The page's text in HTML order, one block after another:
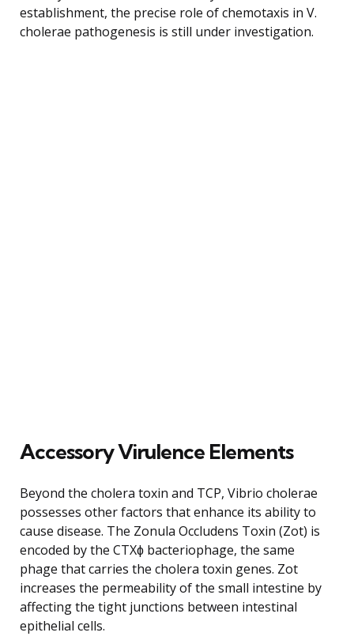
establishment, the precise role of chemotaxis in V.
cholerae pathogenesis is still under investigation.
Accessory Virulence Elements
Beyond the cholera toxin and TCP, Vibrio cholerae
possesses other factors that enhance its ability to
cause disease. The Zonula Occludens Toxin (Zot) is
encoded by the CTXɸ bacteriophage, the same
phage that carries the cholera toxin genes. Zot
increases the permeability of the small intestine by
affecting the tight junctions between intestinal
epithelial cells.